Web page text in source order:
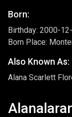
Born:
Birthday: 2000-
Born Place:
Also Known As:
Alana Scarlett